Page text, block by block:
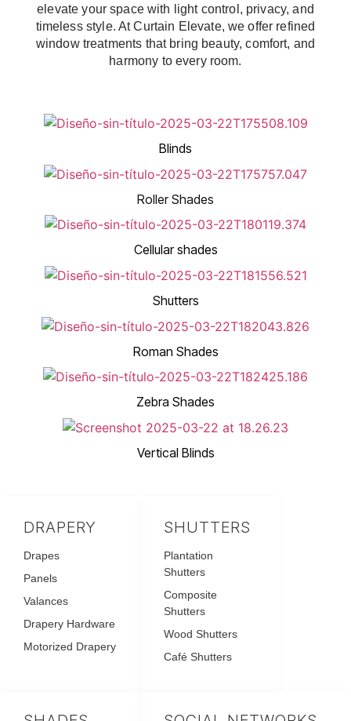
elevate your space with light control, privacy, and
timeless style. At Curtain Elevate, we offer refined
window treatments that bring beauty, comfort, and
harmony to every room.
Blinds
Roller Shades
Cellular shades
Shutters
Roman Shades
Zebra Shades
Vertical Blinds
SHUTTERS
Plantation
Shutters
Composite
Shutters
Wood Shutters
Café Shutters
DRAPERY
Drapes
Panels
Valances
Drapery Hardware
Motorized Drapery